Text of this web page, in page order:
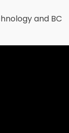
and BC